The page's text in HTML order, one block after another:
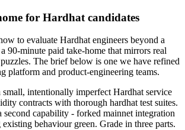
for Hardhat candidates
to evaluate Hardhat engineers beyond a
90-minute paid take-home that mirrors real
The brief below is one we have refined
platform and product-engineering teams.
small, intentionally imperfect Hardhat service
contracts with thorough hardhat test suites.
second capability - forked mainnet integration
behaviour green. Grade in three parts.